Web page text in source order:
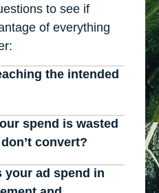
to see if
of everything
the intended
spend is wasted
convert?
your ad spend in